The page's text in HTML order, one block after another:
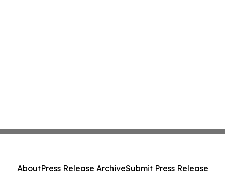
AboutPress Release ArchiveSubmit Press Release